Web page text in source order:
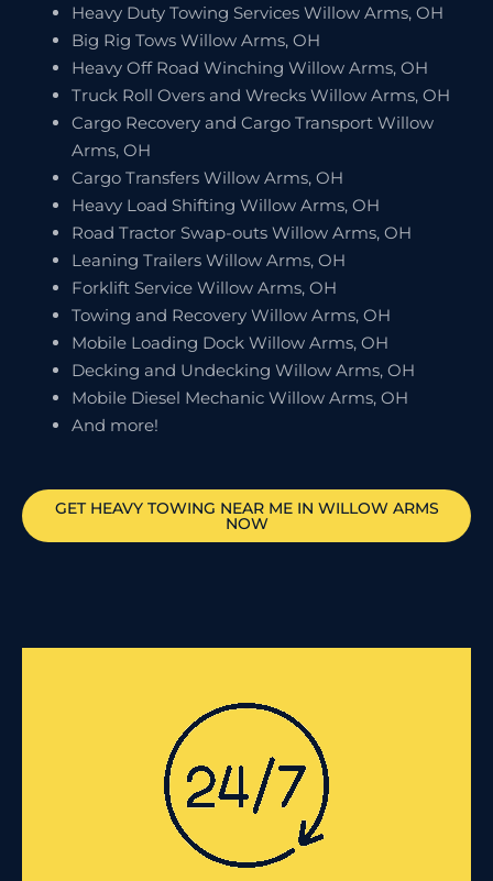
Heavy Duty Towing Services Willow Arms, OH
Big Rig Tows Willow Arms, OH
Heavy Off Road Winching Willow Arms, OH
Truck Roll Overs and Wrecks Willow Arms, OH
Cargo Recovery and Cargo Transport Willow
Arms, OH
Cargo Transfers Willow Arms, OH
Heavy Load Shifting Willow Arms, OH
Road Tractor Swap-outs Willow Arms, OH
Leaning Trailers Willow Arms, OH
Forklift Service Willow Arms, OH
Towing and Recovery Willow Arms, OH
Mobile Loading Dock Willow Arms, OH
Decking and Undecking Willow Arms, OH
Mobile Diesel Mechanic Willow Arms, OH
And more!
GET HEAVY TOWING NEAR ME IN WILLOW ARMS
NOW